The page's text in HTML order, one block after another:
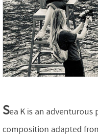
Sea K is an adventurous
composition adapted